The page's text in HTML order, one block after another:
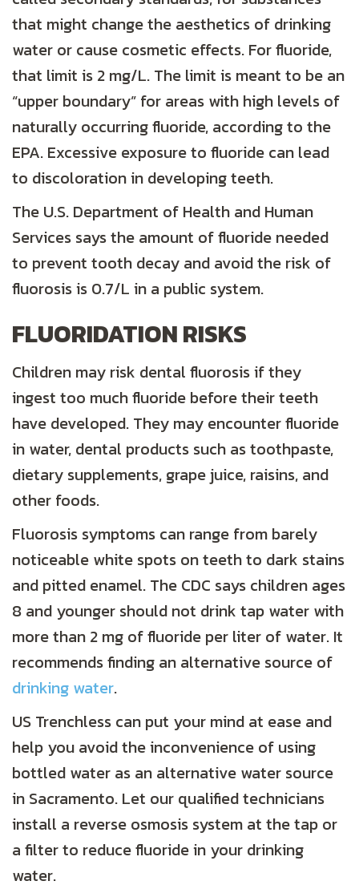
that might change the aesthetics of drinking
water or cause cosmetic effects. For fluoride,
that limit is 2 mg/L. The limit is meant to be an
“upper boundary” for areas with high levels of
naturally occurring fluoride, according to the
EPA. Excessive exposure to fluoride can lead
to discoloration in developing teeth.
The U.S. Department of Health and Human
Services says the amount of fluoride needed
to prevent tooth decay and avoid the risk of
fluorosis is 0.7/L in a public system.
FLUORIDATION RISKS
Children may risk dental fluorosis if they
ingest too much fluoride before their teeth
have developed. They may encounter fluoride
in water, dental products such as toothpaste,
dietary supplements, grape juice, raisins, and
other foods.
Fluorosis symptoms can range from barely
noticeable white spots on teeth to dark stains
and pitted enamel. The CDC says children ages
8 and younger should not drink tap water with
more than 2 mg of fluoride per liter of water. It
recommends finding an alternative source of
drinking water.
US Trenchless can put your mind at ease and
help you avoid the inconvenience of using
bottled water as an alternative water source
in Sacramento. Let our qualified technicians
install a reverse osmosis system at the tap or
a filter to reduce fluoride in your drinking
water.